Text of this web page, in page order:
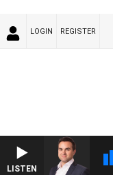
LOGIN REGISTER
LISTEN